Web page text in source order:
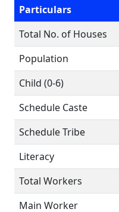
Particulars
Total No. of Houses
Population
Child (0-6)
Schedule Caste
Schedule Tribe
Literacy
Total Workers
Main Worker